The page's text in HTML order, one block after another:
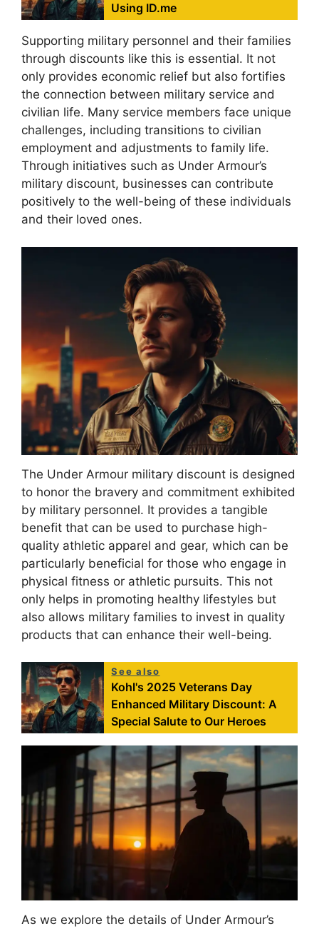
Using ID.me
Supporting military personnel and their families
through discounts like this is essential. It not
only provides economic relief but also fortifies
the connection between military service and
civilian life. Many service members face unique
challenges, including transitions to civilian
employment and adjustments to family life.
Through initiatives such as Under Armour’s
military discount, businesses can contribute
positively to the well-being of these individuals
and their loved ones.
The Under Armour military discount is designed
to honor the bravery and commitment exhibited
by military personnel. It provides a tangible
benefit that can be used to purchase high-
quality athletic apparel and gear, which can be
particularly beneficial for those who engage in
physical fitness or athletic pursuits. This not
only helps in promoting healthy lifestyles but
also allows military families to invest in quality
products that can enhance their well-being.
See also
Kohl's 2025 Veterans Day
Enhanced Military Discount: A
Special Salute to Our Heroes
As we explore the details of Under Armour’s